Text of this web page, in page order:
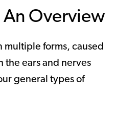
An Overview
multiple forms, caused
the ears and nerves
general types of